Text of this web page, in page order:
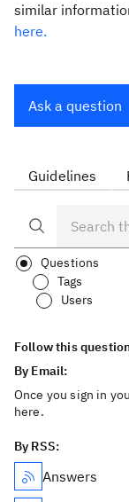
similar
here.
Ask a question
Guidelines
Questions
Tags
Users
Follow this
By Email:
Once you sign in
here.
By RSS:
Answers